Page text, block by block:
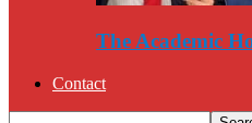
The Academic
Contact